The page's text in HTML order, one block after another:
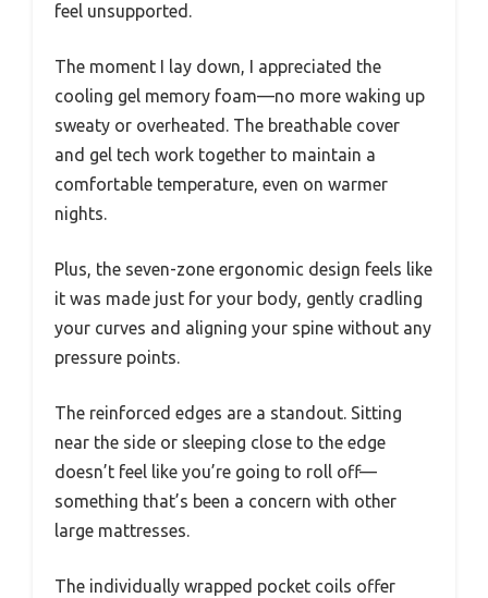
feel unsupported.
The moment I lay down, I appreciated the
cooling gel memory foam—no more waking up
sweaty or overheated. The breathable cover
and gel tech work together to maintain a
comfortable temperature, even on warmer
nights.
Plus, the seven-zone ergonomic design feels like
it was made just for your body, gently cradling
your curves and aligning your spine without any
pressure points.
The reinforced edges are a standout. Sitting
near the side or sleeping close to the edge
doesn’t feel like you’re going to roll off—
something that’s been a concern with other
large mattresses.
The individually wrapped pocket coils offer